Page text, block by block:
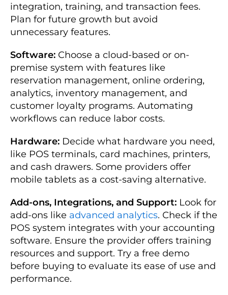
integration, training, and transaction fees.
Plan for future growth but avoid
unnecessary features.
Software: Choose a cloud-based or on-
premise system with features like
reservation management, online ordering,
analytics, inventory management, and
customer loyalty programs. Automating
workflows can reduce labor costs.
Hardware: Decide what hardware you need,
like POS terminals, card machines, printers,
and cash drawers. Some providers offer
mobile tablets as a cost-saving alternative.
Add-ons, Integrations, and Support: Look for
add-ons like advanced analytics. Check if the
POS system integrates with your accounting
software. Ensure the provider offers training
resources and support. Try a free demo
before buying to evaluate its ease of use and
performance.